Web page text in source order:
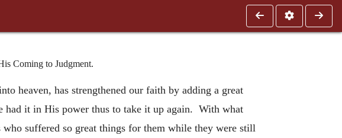
Coming to Judgment.
heaven, has strengthened our faith by adding a great
it in His power thus to take it up again. With what
suffered so great things for them while they were still